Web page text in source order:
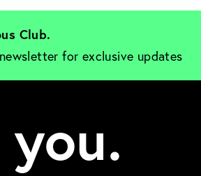
Club.
for exclusive updates